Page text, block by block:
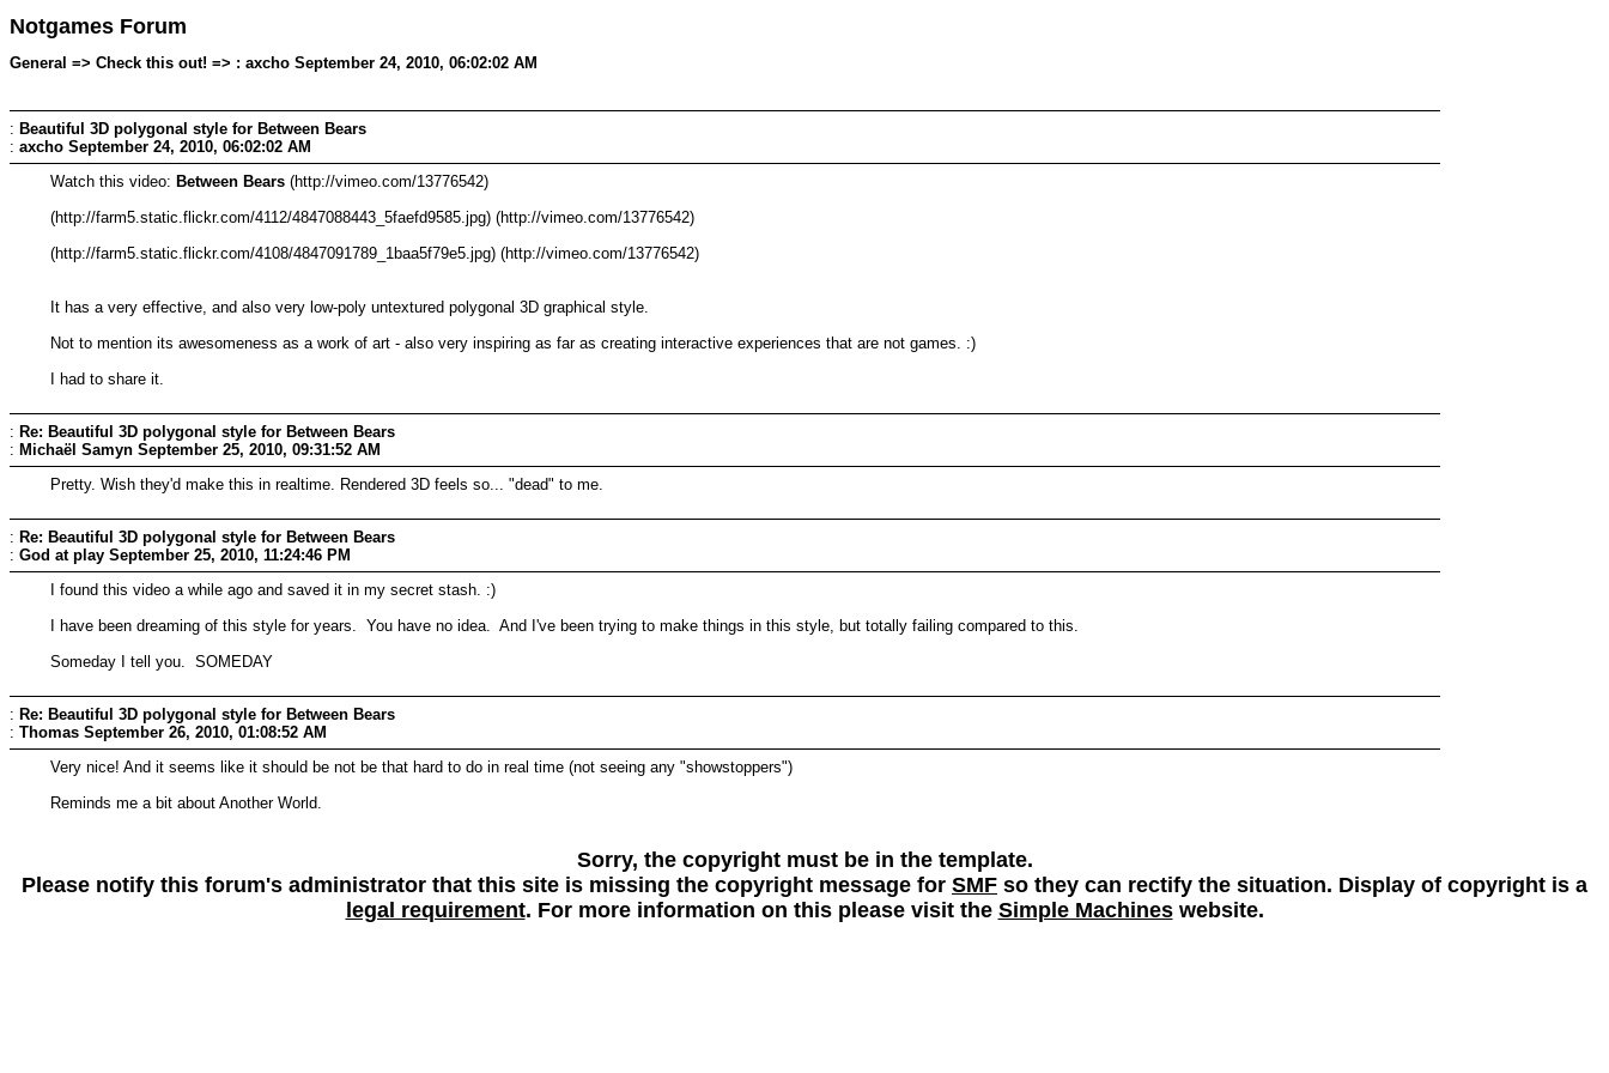
Notgames Forum
General => Check this out! => : axcho September 24, 2010, 06:02:02 AM
: Beautiful 3D polygonal style for Between Bears
: axcho September 24, 2010, 06:02:02 AM
Watch this video: Between Bears (http://vimeo.com/13776542)
(http://farm5.static.flickr.com/4112/4847088443_5faefd9585.jpg) (http://vimeo.com/13776542)
(http://farm5.static.flickr.com/4108/4847091789_1baa5f79e5.jpg) (http://vimeo.com/13776542)
It has a very effective, and also very low-poly untextured polygonal 3D graphical style.
Not to mention its awesomeness as a work of art - also very inspiring as far as creating interactive experiences that are not games. :)
I had to share it.
: Re: Beautiful 3D polygonal style for Between Bears
: Michaël Samyn September 25, 2010, 09:31:52 AM
Pretty. Wish they'd make this in realtime. Rendered 3D feels so... "dead" to me.
: Re: Beautiful 3D polygonal style for Between Bears
: God at play September 25, 2010, 11:24:46 PM
I found this video a while ago and saved it in my secret stash. :)
I have been dreaming of this style for years. You have no idea. And I've been trying to make things in this style, but totally failing compared to this.
Someday I tell you. SOMEDAY
: Re: Beautiful 3D polygonal style for Between Bears
: Thomas September 26, 2010, 01:08:52 AM
Very nice! And it seems like it should be not be that hard to do in real time (not seeing any "showstoppers")
Reminds me a bit about Another World.
Sorry, the copyright must be in the template.
Please notify this forum's administrator that this site is missing the copyright message for SMF so they can rectify the situation. Display of copyright is a
legal requirement. For more information on this please visit the Simple Machineswebsite.